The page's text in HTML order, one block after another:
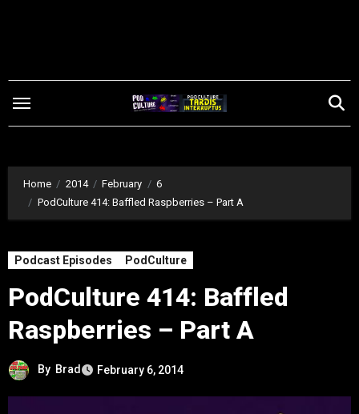
Home 2014 February
6
PodCulture 414: Baffled Raspberries – Part A
Podcast Episodes PodCulture
PodCulture 414: Baffled
Raspberries – Part A
By Brad February 6, 2014